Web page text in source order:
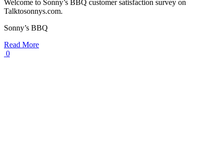
Welcome to Sonny’s BBQ customer satisfaction survey on
Talktosonnys.com.
Sonny’s BBQ
Read More
0